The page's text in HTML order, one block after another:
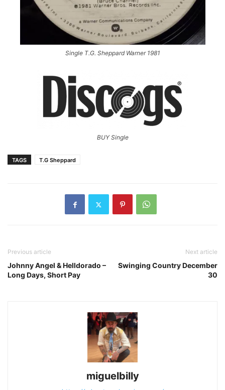
Single T.G. Sheppard Warner 1981
BUY Single
TAGS T.G Sheppard
Previous article
Johnny Angel & Helldorado –
Long Days, Short Pay
Next article
Swinging Country December
30
miguelbilly